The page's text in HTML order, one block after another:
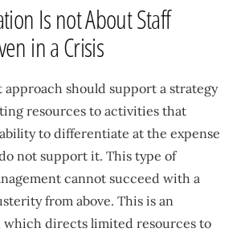
Is not About Staff
in a Crisis
should support a strategy
resources to activities that
to differentiate at the expense
not support it. This type of
cannot succeed with a
from above. This is an
which directs limited resources to